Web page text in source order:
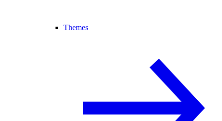
Themes